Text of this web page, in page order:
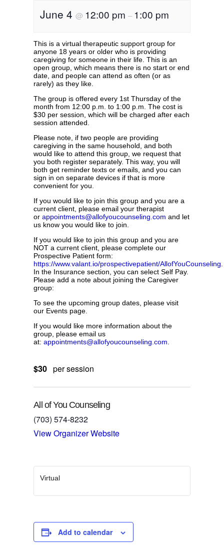
June 4@ 12:00 pm– 1:00 pm
This is a virtual therapeutic support group for
anyone 18 years or older who is providing
caregiving for someone in their life. This is an
open group, which means there is no start or end
date, and people can attend as often (or as
rarely) as they like.
The group is offered every 1st Thursday of the
month from 12:00 p.m. to 1:00 p.m. The cost is
$30 per session, which will be charged after each
session attended.
Please note, if two people are providing
caregiving in the same household, and both
would like to attend this group, we request that
you both register separately. This way, you will
both get reminder texts or emails, and you can
sign in on separate devices if that is more
convenient for you.
If you would like to join this group and you are a
current client, please email your therapist
orappointments@allofyoucounseling.com and let
us know you would like to join.
If you would like to join this group and you are
NOT a current client, please complete our
Prospective Patient form:
https://www.valant.io/prospectivepatient/AllofYouCounseling
In the Insurance section, you can select Self Pay.
Please add a note about joining the Caregiver
group:
To see the upcoming group dates, please visit
our Events page.
If you would like more information about the
group, please email us
at:appointments@allofyoucounseling.com
$30 per session
All of You Counseling
(703) 574-8232
View Organizer Website
Virtual
Add to calendar